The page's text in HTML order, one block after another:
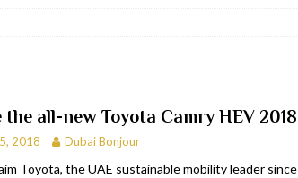
the all-new Toyota Camry HEV 2018
2018 Dubai Bonjour
Toyota, the UAE sustainable mobility leader since